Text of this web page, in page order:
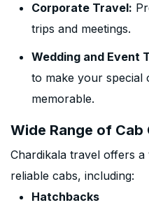
Corporate Travel:
trips and meetings.
Wedding and Event
to make your special
memorable.
Wide Range of Cab
Chardikala travel offers
reliable cabs, including:
Hatchbacks